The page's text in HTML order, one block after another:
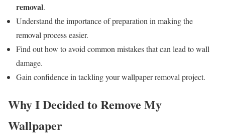
removal.
Understand the importance of preparation in making the
removal process easier.
Find out how to avoid common mistakes that can lead to wall
damage.
Gain confidence in tackling your wallpaper removal project.
Why I Decided to Remove My
Wallpaper